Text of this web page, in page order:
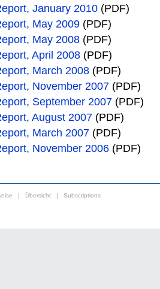
January 2010 (PDF)
May 2009 (PDF)
May 2008 (PDF)
April 2008 (PDF)
March 2008 (PDF)
November 2007 (PDF)
September 2007 (PDF)
August 2007 (PDF)
March 2007 (PDF)
November 2006 (PDF)
| Übersicht | Subscriptions